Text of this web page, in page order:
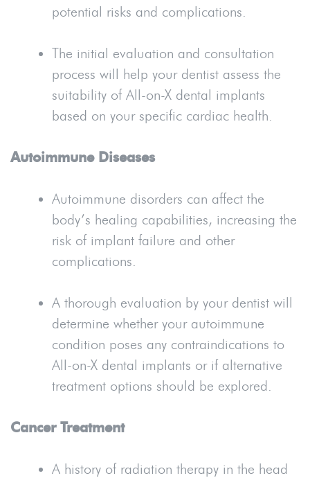
potential risks and complications.
The initial evaluation and consultation
process will help your dentist assess the
suitability of All-on-X dental implants
based on your specific cardiac health.
Autoimmune Diseases
Autoimmune disorders can affect the
body’s healing capabilities, increasing the
risk of implant failure and other
complications.
A thorough evaluation by your dentist will
determine whether your autoimmune
condition poses any contraindications to
All-on-X dental implants or if alternative
treatment options should be explored.
Cancer Treatment
A history of radiation therapy in the head